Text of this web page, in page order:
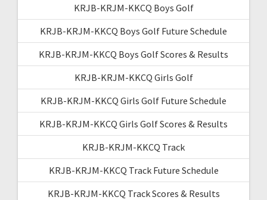
KRJB-KRJM-KKCQ Boys Golf
KRJB-KRJM-KKCQ Boys Golf Future Schedule
KRJB-KRJM-KKCQ Boys Golf Scores & Results
KRJB-KRJM-KKCQ Girls Golf
KRJB-KRJM-KKCQ Girls Golf Future Schedule
KRJB-KRJM-KKCQ Girls Golf Scores & Results
KRJB-KRJM-KKCQ Track
KRJB-KRJM-KKCQ Track Future Schedule
KRJB-KRJM-KKCQ Track Scores & Results